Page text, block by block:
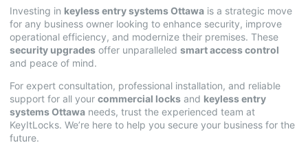
Investing in keyless entry systems Ottawa is a strategic move
for any business owner looking to enhance security, improve
operational efficiency, and modernize their premises. These
security upgrades offer unparalleled smart access control
and peace of mind.
For expert consultation, professional installation, and reliable
support for all your commercial locks and keyless entry
systems Ottawa needs, trust the experienced team at
KeyItLocks. We’re here to help you secure your business for the
future.